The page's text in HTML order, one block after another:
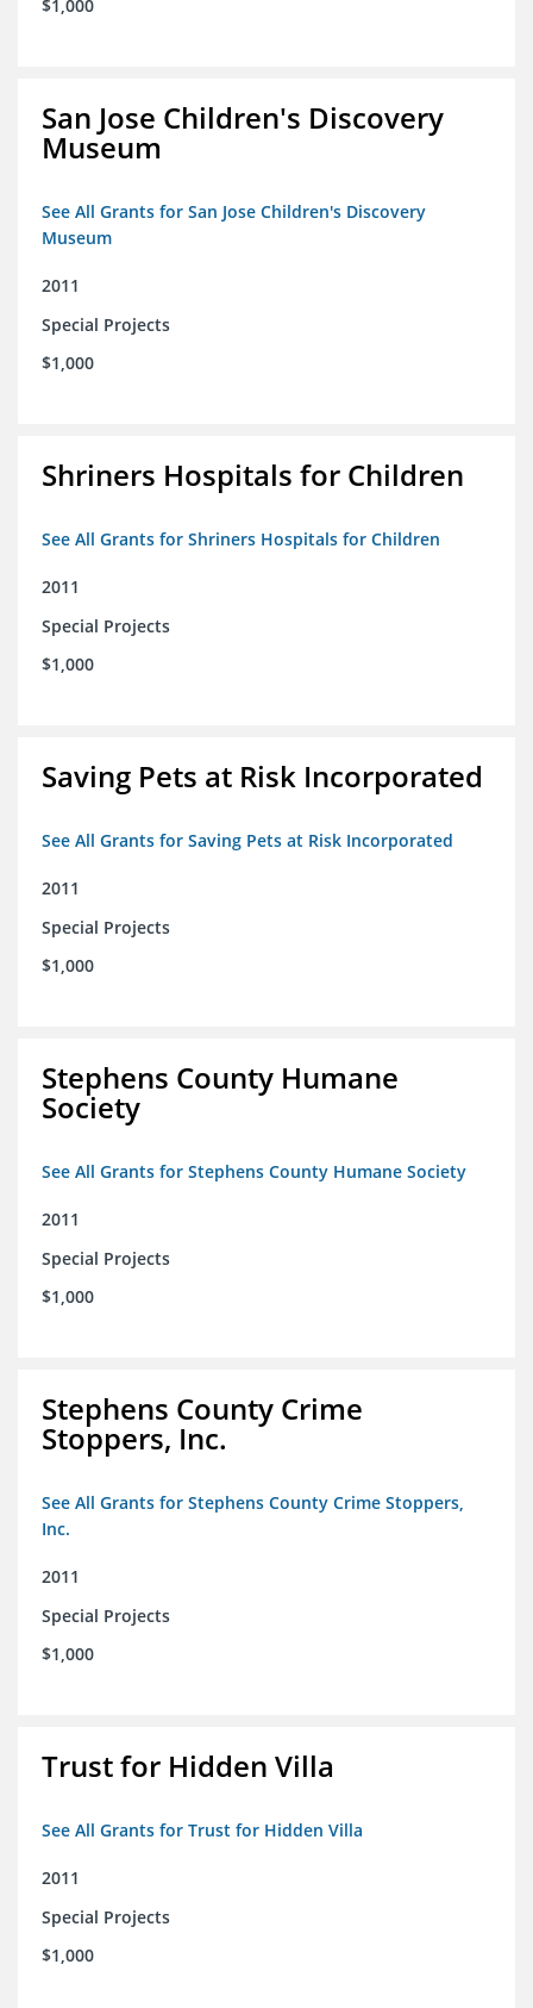
$1,000
San Jose Children's Discovery
Museum
See All Grants for San Jose Children's Discovery
Museum
2011
Special Projects
$1,000
Shriners Hospitals for Children
See All Grants for Shriners Hospitals for Children
2011
Special Projects
$1,000
Saving Pets at Risk Incorporated
See All Grants for Saving Pets at Risk Incorporated
2011
Special Projects
$1,000
Stephens County Humane
Society
See All Grants for Stephens County Humane Society
2011
Special Projects
$1,000
Stephens County Crime
Stoppers, Inc.
See All Grants for Stephens County Crime Stoppers,
Inc.
2011
Special Projects
$1,000
Trust for Hidden Villa
See All Grants for Trust for Hidden Villa
2011
Special Projects
$1,000